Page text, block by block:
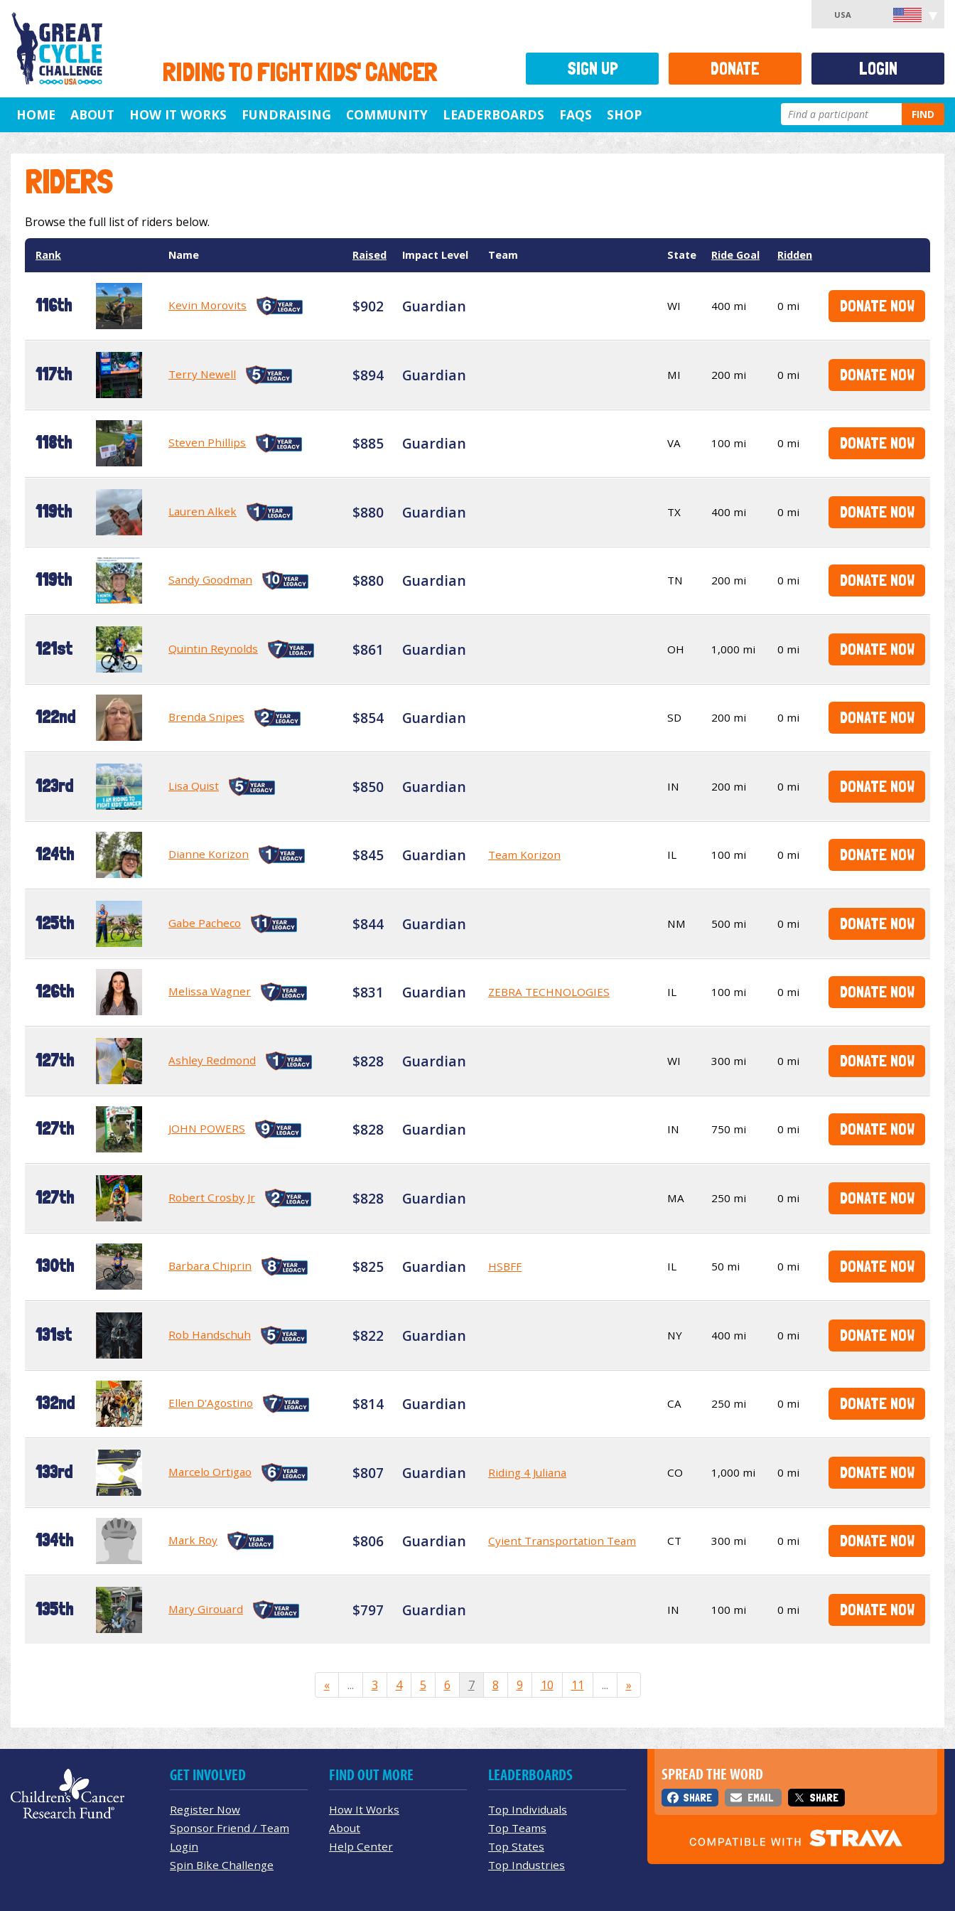
RIDING TO FIGHT KIDS' CANCER
USA
HOME ABOUT HOW IT WORKS FUNDRAISING COMMUNITY LEADERBOARDS FAQS SHOP FIND
RIDERS
Browse the full list of riders below.
Rank Name Raised Impact Level Team State Ride Goal Ridden
116th Kevin Morovits $902 Guardian WI 400 mi 0 mi DONATE NOW
117th Terry Newell $894 Guardian MI 200 mi 0 mi DONATE NOW
118th Steven Phillips $885 Guardian VA 100 mi 0 mi DONATE NOW
119th Lauren Alkek $880 Guardian TX 400 mi 0 mi DONATE NOW
119th Sandy Goodman $880 Guardian TN 200 mi 0 mi DONATE NOW
121st Quintin Reynolds $861 Guardian OH 1,000 mi 0 mi DONATE NOW
122nd Brenda Snipes $854 Guardian SD 200 mi 0 mi DONATE NOW
123rd Lisa Quist $850 Guardian IN 200 mi 0 mi DONATE NOW
124th Dianne Korizon $845 Guardian Team Korizon IL 100 mi 0 mi DONATE NOW
125th Gabe Pacheco $844 Guardian NM 500 mi 0 mi DONATE NOW
126th Melissa Wagner $831 Guardian ZEBRA TECHNOLOGIES IL 100 mi 0 mi DONATE NOW
127th Ashley Redmond $828 Guardian WI 300 mi 0 mi DONATE NOW
127th JOHN POWERS $828 Guardian IN 750 mi 0 mi DONATE NOW
127th Robert Crosby Jr $828 Guardian MA 250 mi 0 mi DONATE NOW
130th Barbara Chiprin $825 Guardian HSBFF IL 50 mi 0 mi DONATE NOW
131st Rob Handschuh $822 Guardian NY 400 mi 0 mi DONATE NOW
132nd Ellen D'Agostino $814 Guardian CA 250 mi 0 mi DONATE NOW
133rd Marcelo Ortigao $807 Guardian Riding 4 Juliana CO 1,000 mi 0 mi DONATE NOW
134th Mark Roy $806 Guardian Cyient Transportation Team CT 300 mi 0 mi DONATE NOW
135th Mary Girouard $797 Guardian IN 100 mi 0 mi DONATE NOW
« ... 3 4 5 6 7 8 9 10 11 ... »
SIGN UP DONATE LOGIN
SPREAD THE WORD
SHARE EMAIL SHARE
GET INVOLVED
Register Now
Sponsor Friend / Team
Login
Spin Bike Challenge
FIND OUT MORE
How It Works
About
Help Center
LEADERBOARDS
Top Individuals
Top Teams
Top States
Top Industries